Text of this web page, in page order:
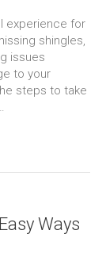
experience for
shingles,
issues
to your
steps to take
Ways